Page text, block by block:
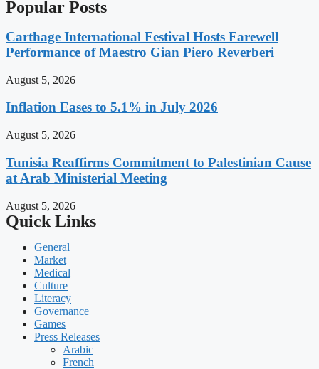
Popular Posts
Carthage International Festival Hosts Farewell
Performance of Maestro Gian Piero Reverberi
August 5, 2026
Inflation Eases to 5.1% in July 2026
August 5, 2026
Tunisia Reaffirms Commitment to Palestinian Cause
at Arab Ministerial Meeting
August 5, 2026
Quick Links
General
Market
Medical
Culture
Literacy
Governance
Games
Press Releases
Arabic
French